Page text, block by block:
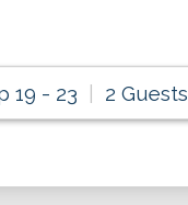
19 - 23 2 Guests